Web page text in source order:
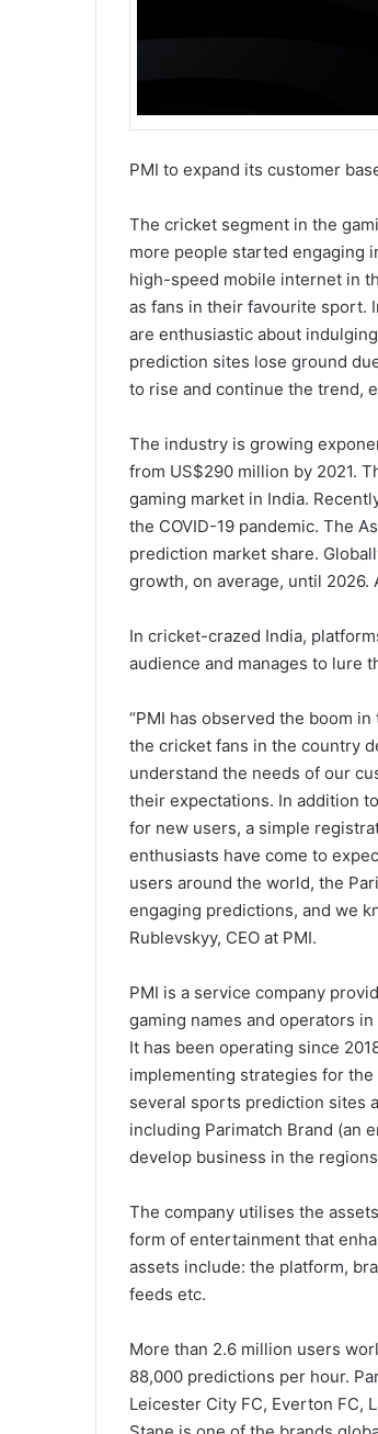
PMI to expand its customer
The cricket segment in the
more people started engaging
high-speed mobile internet in
as fans in their favourite sport.
are enthusiastic about
prediction sites lose ground
to rise and continue the trend,
The industry is growing
from US$290 million by 2021.
gaming market in India.
the COVID-19 pandemic. The
prediction market share.
growth, on average, until 2026.
In cricket-crazed India,
audience and manages to lure
“PMI has observed the boom
the cricket fans in the country
understand the needs of our
their expectations. In addition
for new users, a simple
enthusiasts have come to
users around the world, the
engaging predictions, and we
Rublevskyy, CEO at PMI.
PMI is a service company
gaming names and operators
It has been operating since
implementing strategies for
several sports prediction sites
including Parimatch Brand (an
develop business in the
The company utilises the
form of entertainment that
assets include: the platform,
feeds etc.
More than 2.6 million users
88,000 predictions per hour.
Leicester City FC, Everton FC,